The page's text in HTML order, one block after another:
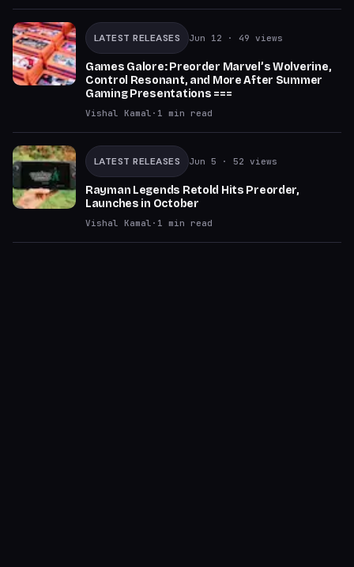
LATEST RELEASES Jun 12 · 49 views
Games Galore: Preorder Marvel’s Wolverine,
Control Resonant, and More After Summer
Gaming Presentations ===
Vishal Kamal · 1 min read
LATEST RELEASES Jun 5 · 52 views
Rayman Legends Retold Hits Preorder,
Launches in October
Vishal Kamal · 1 min read